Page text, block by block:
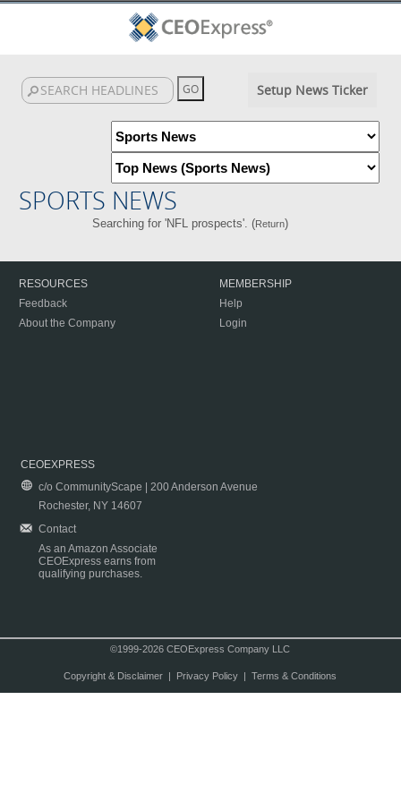
Setup News Ticker
SPORTS NEWS
Searching for 'NFL prospects'. (Return)
RESOURCES
Feedback
About the Company
MEMBERSHIP
Help
Login
CEOEXPRESS
c/o CommunityScape | 200 Anderson Avenue
Rochester, NY 14607
Contact
As an Amazon Associate
CEOExpress earns from
qualifying purchases.
©1999-2026 CEOExpress Company LLC
Copyright & Disclaimer| Privacy Policy| Terms & Conditions